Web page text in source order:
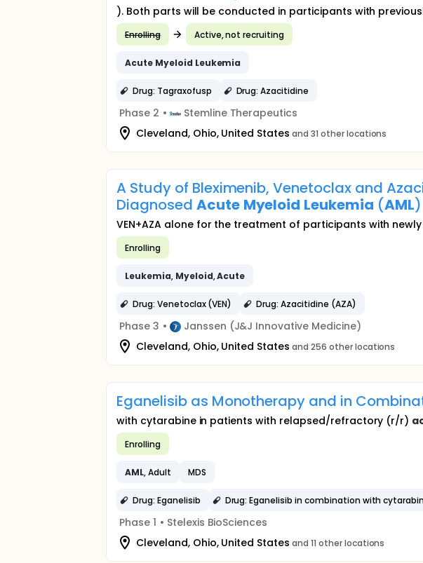
). Both parts will be conducted in participants with
Enrolling Active, not recruiting
Acute Myeloid Leukemia
Drug: Tagraxofusp Drug: Azacitidine
Phase 2 •
Stemline Therapeutics
Cleveland, Ohio, United States and 31 other locations
A Study of Bleximenib, Venetoclax and
Diagnosed Acute Myeloid Leukemia (AML
VEN+AZA alone for the treatment of participants with
Enrolling
Leukemia, Myeloid,Acute
Drug: Venetoclax (VEN) Drug: Azacitidine (AZA)
Phase 3 •
Janssen (J&J Innovative Medicine)
Cleveland, Ohio, United States and 256 other locations
Eganelisib as Monotherapy and in
with cytarabine in patients with relapsed/refractory (r/r)
Enrolling
AML, Adult MDS
Drug: Eganelisib Drug: Eganelisib in combination with
Phase 1 • Stelexis BioSciences
Cleveland, Ohio, United States and 11 other locations